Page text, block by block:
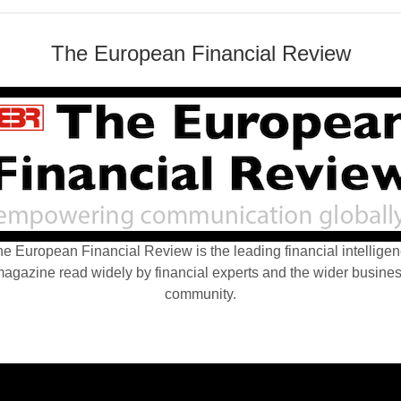
The European Financial Review
European Financial Review is the leading financial
read widely by financial experts and the wider
community.